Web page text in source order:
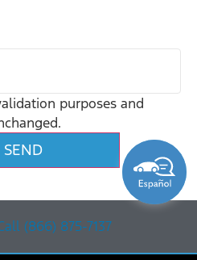
purposes and
(866) 875-7137